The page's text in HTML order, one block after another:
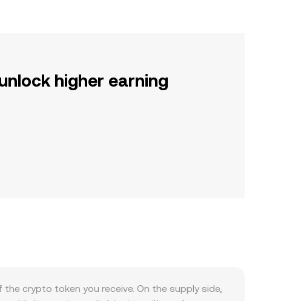
higher earning
crypto token you receive. On the supply side,